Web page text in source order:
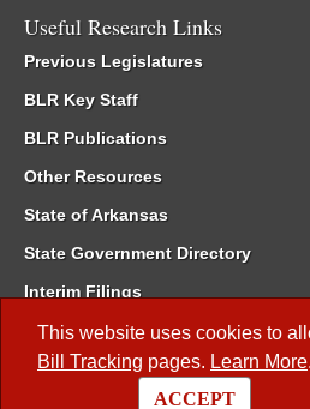
This website uses cookies to
Bill Tracking pages. Learn More.
ACCEPT
Useful Research Links
Previous Legislatures
BLR Key Staff
BLR Publications
Other Resources
State of Arkansas
State Government Directory
Interim Filings
Committee Room Reservation
Meetings of the Whole/Business